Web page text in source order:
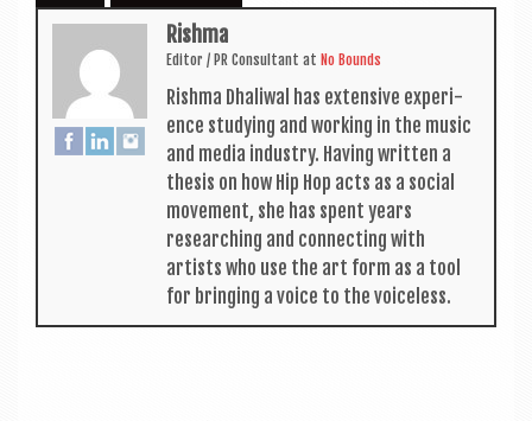
Rishma
Edit­or / PR Con­sult­ant at No Bounds
Rishma Dhali­w­al has extens­ive exper­i­
ence study­ing and work­ing in the music
and media industry. Hav­ing writ­ten a
thes­is on how Hip Hop acts as a social
move­ment, she has spent years
research­ing and con­nect­ing with
artists who use the art form as a tool
for bring­ing a voice to the voiceless.